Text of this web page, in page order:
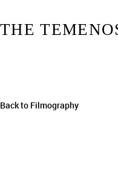
THE
Back to Filmography